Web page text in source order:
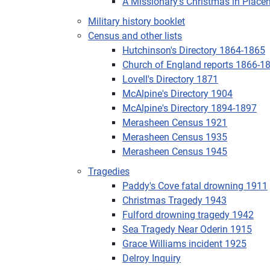
Military history booklet
Census and other lists
Hutchinson's Directory 1864-1865
Church of England reports 1866-
Lovell's Directory 1871
McAlpine's Directory 1904
McAlpine's Directory 1894-1897
Merasheen Census 1921
Merasheen Census 1935
Merasheen Census 1945
Tragedies
Paddy's Cove fatal drowning 1911
Christmas Tragedy 1943
Fulford drowning tragedy 1942
Sea Tragedy Near Oderin 1915
Grace Williams incident 1925
Delroy Inquiry